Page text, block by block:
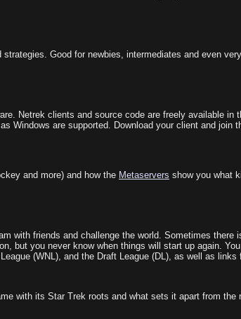
Good for newbies, intermediates and even
Netrek clients and source code are freely available in
Windows are supported. Download your client and join
and more) and how the Metaservers show you what
with friends and challenge the world. Sometimes
but you never know when things will start up again.
(WNL), and the Draft League (DL), as well as links
with its Star Trek roots and what sets it apart from the